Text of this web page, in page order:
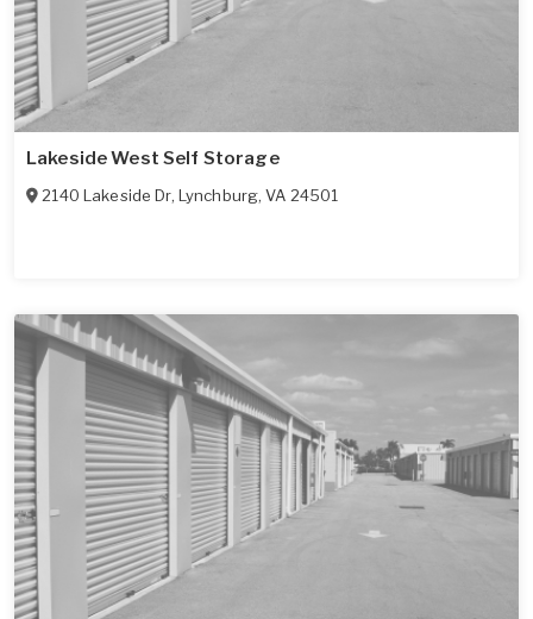
Lakeside West Self Storage
2140 Lakeside Dr, Lynchburg,VA 24501